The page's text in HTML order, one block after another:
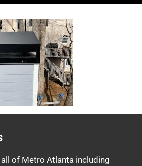
of Metro Atlanta including